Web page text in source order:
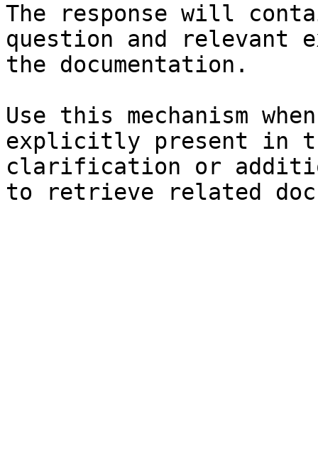
The response will
question and relevant
the documentation.
Use this mechanism
explicitly present in
clarification or